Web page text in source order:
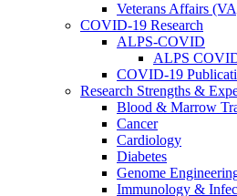
Veterans Affairs
COVID-19 Research
ALPS-COVID
ALPS
COVID-19
Research Strengths &
Blood & Marrow
Cancer
Cardiology
Diabetes
Genome
Immunology &